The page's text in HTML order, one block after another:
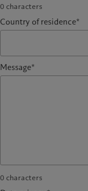
0 characters
Country of residence*
Message*
0 characters